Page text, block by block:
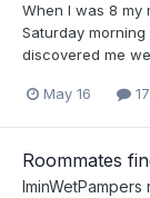
When I was 8 my
Saturday
discovered me
May 16
Roommates
IminWetPampers